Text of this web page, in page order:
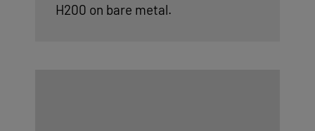
H200 on bare metal.